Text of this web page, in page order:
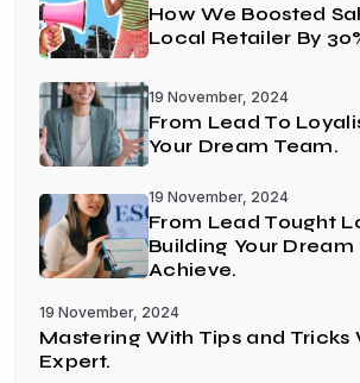
How We Boosted
Local Retailer By
19 November, 2024
From Lead To
Your Dream Team.
19 November, 2024
From Lead Tought
Building Your Dream
Achieve.
19 November, 2024
Mastering With Tips and Tricks
Expert.